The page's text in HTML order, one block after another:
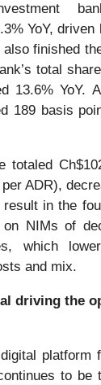
YoY,
finished
total
13.6% YoY.
189 basis
totaled
ADR),
in the
NIMs of
which
and mix.
driving the
platform
to